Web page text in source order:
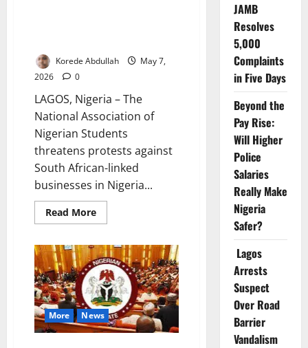
Korede Abdullah
May 7,
2026
0
LAGOS, Nigeria – The
National Association of
Nigerian Students
threatens protests against
South African-linked
businesses in Nigeria...
Read MoreRead
more
Threatens
Protest
Against
South
African
Firms
Over
Killings
More News
JAMB
Resolves
5,000
Complaints
in Five Days
Beyond the
Pay Rise:
Will Higher
Police
Salaries
Really Make
Nigeria
Safer?
Lagos
Arrests
Suspect
Over Road
Barrier
Vandalism